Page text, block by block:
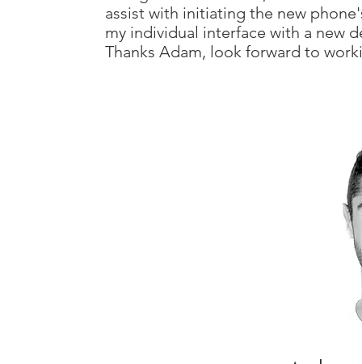
assist with initiating the new
my individual interface with a new
Thanks Adam, look forward to